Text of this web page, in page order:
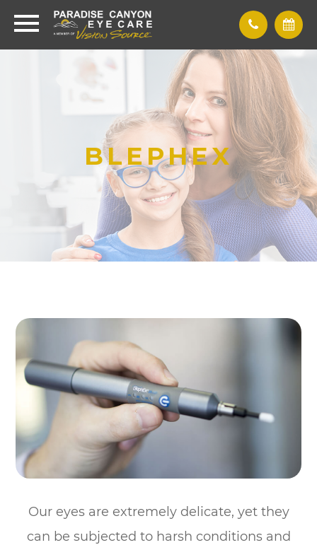
BLEPHEX
Our eyes are extremely delicate, yet they
can be subjected to harsh conditions and